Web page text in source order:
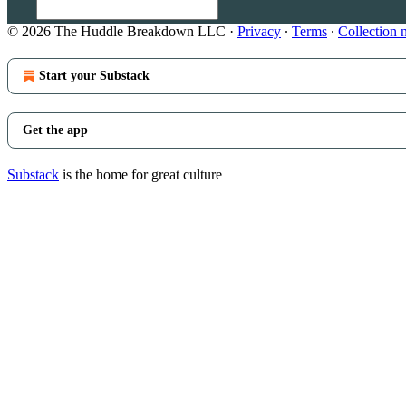
© 2026 The Huddle Breakdown LLC · Privacy ∙ Terms ∙ Collection
Start your Substack
Get the app
Substack is the home for great culture